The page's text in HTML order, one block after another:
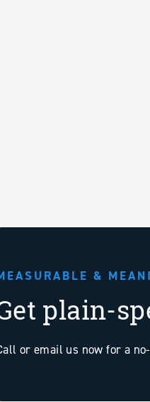
&
plain-
or email us now for a